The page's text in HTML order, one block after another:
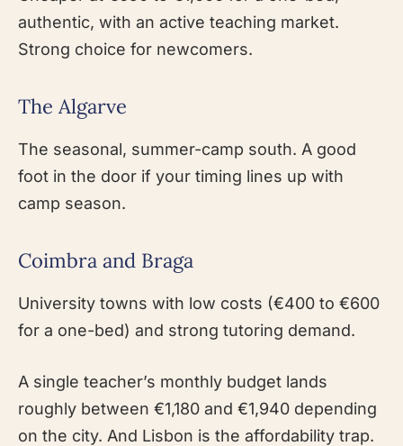
authentic, with an active teaching market.
Strong choice for newcomers.
The Algarve
The seasonal, summer-camp south. A good
foot in the door if your timing lines up with
camp season.
Coimbra and Braga
University towns with low costs (€400 to €600
for a one-bed) and strong tutoring demand.
A single teacher’s monthly budget lands
roughly between €1,180 and €1,940 depending
on the city. And Lisbon is the affordability trap.